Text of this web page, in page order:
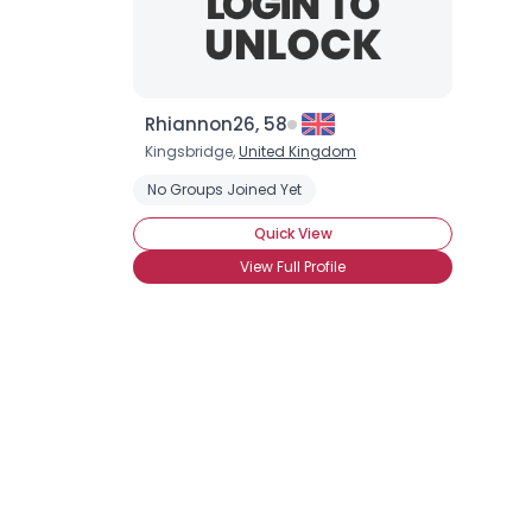
Rhiannon26, 58
Kingsbridge,United Kingdom
No Groups Joined Yet
Quick View
View Full Profile